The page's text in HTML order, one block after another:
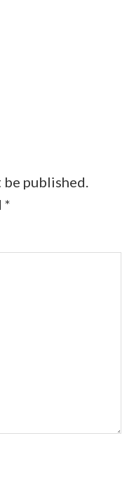
published.
*